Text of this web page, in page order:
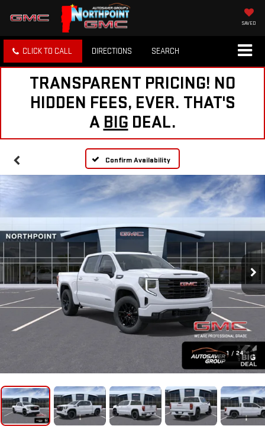
SAVED
CLICK TO CALL DIRECTIONS SEARCH
TRANSPARENT PRICING! NO
HIDDEN FEES, EVER. THAT'S
A BIG DEAL.
Confirm Availability
1 / 24